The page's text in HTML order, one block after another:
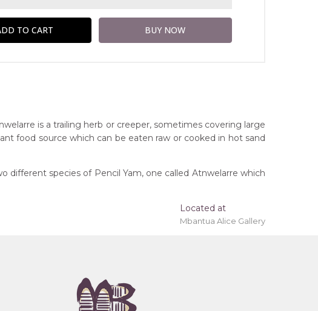
Ceremony), Bush Tucker
'stretched' onto a wooden frame may be available.
is a trailing herb or creeper, sometimes covering large
food source which can be eaten raw or cooked in hot sand
species of Pencil Yam, one called Atnwelarre which
Located at
Mbantua Alice Gallery